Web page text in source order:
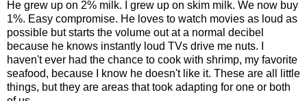
He grew up on 2% milk. I grew up on skim milk. We now buy
1%. Easy compromise. He loves to watch movies as loud as
possible but starts the volume out at a normal decibel
because he knows instantly loud TVs drive me nuts. I
haven't ever had the chance to cook with shrimp, my favorite
seafood, because I know he doesn't like it. These are all little
things, but they are areas that took adapting for one or both